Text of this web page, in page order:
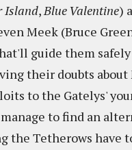
Island,Blue Valentine)
Meek (Bruce
guide them
their doubts about
to the Gatelys'
to find an
the Tetherows have